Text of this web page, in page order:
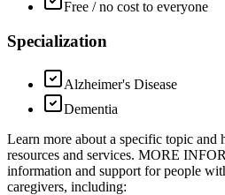
Free / no cost to everyone
Specialization
Alzheimer's Disease
Dementia
Learn more about a specific topic and
resources and services. MORE
information and support for people
caregivers, including: